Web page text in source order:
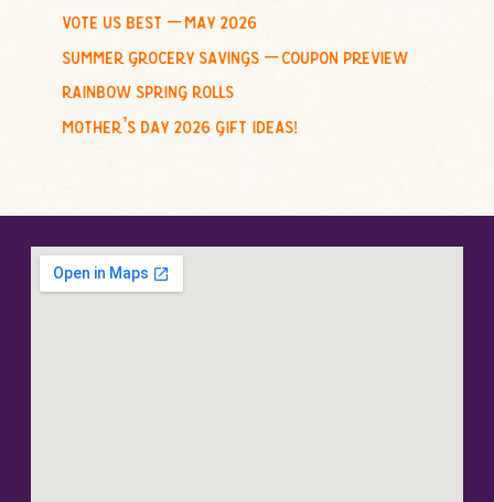
vote us best – may 2026
summer grocery savings – coupon preview
rainbow spring rolls
mother’s day 2026 gift ideas!